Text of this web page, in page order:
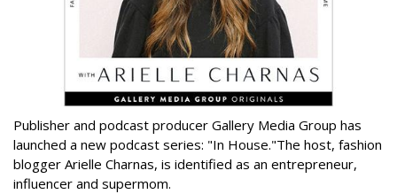
Publisher and podcast producer Gallery Media Group has
launched a new podcast series: "In House."The host, fashion
blogger Arielle Charnas, is identified as an entrepreneur,
influencer and supermom.